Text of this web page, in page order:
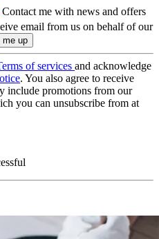
Contact me with news and offers
email from us on behalf of our
of services and acknowledge
. You also agree to receive
include promotions from our
you can unsubscribe from at